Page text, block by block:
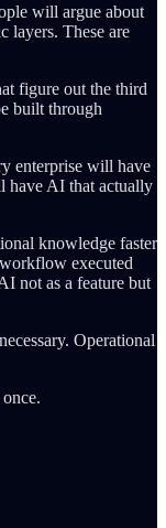
will argue about
layers. These are
figure out the third
built through
enterprise will have
have AI that actually
knowledge faster
executed
not as a feature but
Operational